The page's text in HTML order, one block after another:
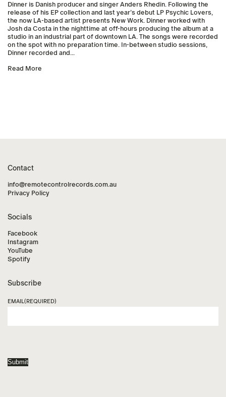
Dinner is Danish producer and singer Anders Rhedin. Following the
release of his EP collection and last year’s debut LP Psychic Lovers,
the now LA-based artist presents New Work. Dinner worked with
Josh da Costa in the nighttime at off-hours producing the album at a
studio in an industrial part of downtown LA. The songs were recorded
on the spot with no preparation time. In-between studio sessions,
Dinner recorded and...
Read More
Contact
info@remotecontrolrecords.com.au
Privacy Policy
Socials
Facebook
Instagram
YouTube
Spotify
Subscribe
EMAIL(REQUIRED)